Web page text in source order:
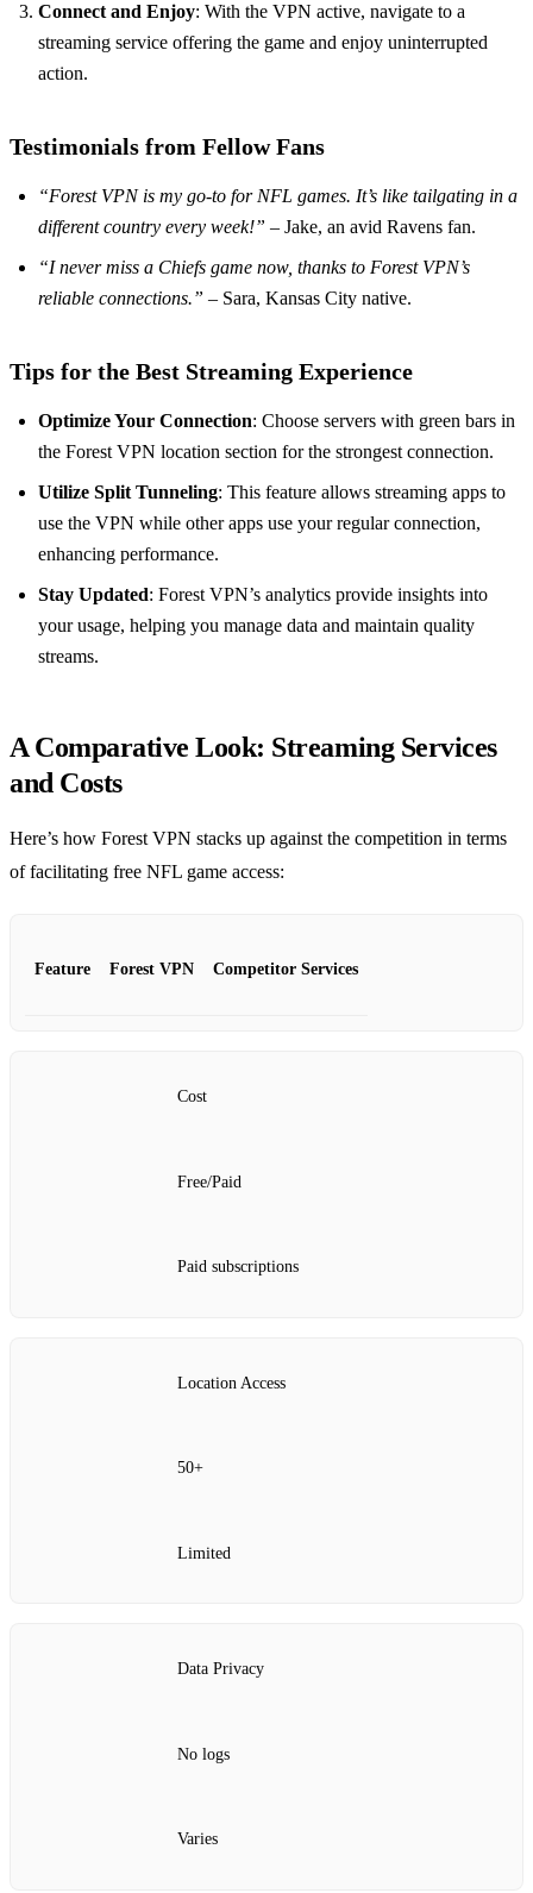
Connect and Enjoy: With the VPN active, navigate to a
streaming service offering the game and enjoy uninterrupted
action.
Testimonials from Fellow Fans
“Forest VPN is my go-to for NFL games. It’s like tailgating in a
different country every week!” – Jake, an avid Ravens fan.
“I never miss a Chiefs game now, thanks to Forest VPN’s
reliable connections.” – Sara, Kansas City native.
Tips for the Best Streaming Experience
Optimize Your Connection: Choose servers with green bars in
the Forest VPN location section for the strongest connection.
Utilize Split Tunneling: This feature allows streaming apps to
use the VPN while other apps use your regular connection,
enhancing performance.
Stay Updated: Forest VPN’s analytics provide insights into
your usage, helping you manage data and maintain quality
streams.
A Comparative Look: Streaming Services
and Costs
Here’s how Forest VPN stacks up against the competition in terms
of facilitating free NFL game access:
Feature Forest VPN Competitor Services
Cost
Free/Paid
Paid subscriptions
Location Access
50+
Limited
Data Privacy
No logs
Varies